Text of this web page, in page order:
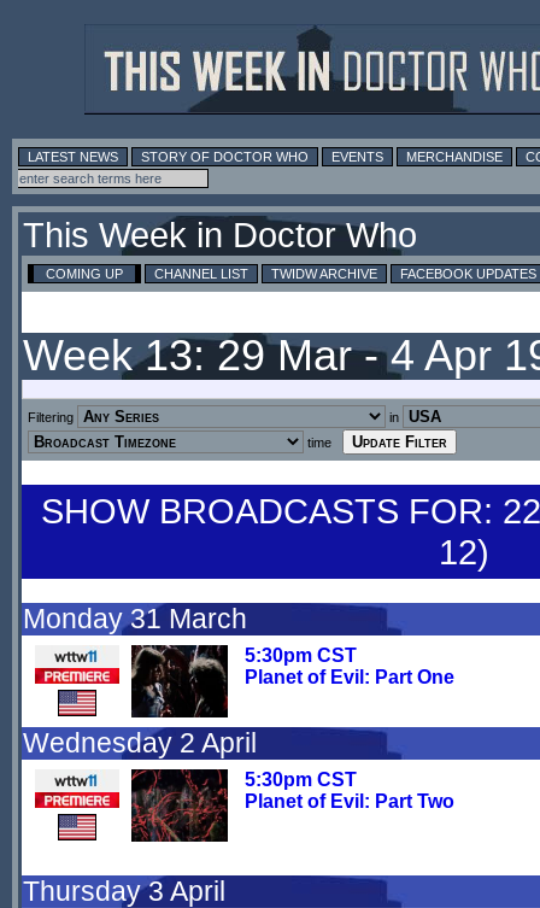
LATEST NEWS STORY OF DOCTOR WHO EVENTS MERCHANDISE
This Week in Doctor Who
COMING UP CHANNEL LIST TWIDW ARCHIVE FACEBOOK UPDATES
Week 13: 29 Mar - 4 Apr
Filtering
in
time
SHOW BROADCASTS FOR:
12)
Monday 31 March
5:30pm CST
Planet of Evil: Part One
Wednesday 2 April
5:30pm CST
Planet of Evil: Part Two
Thursday 3 April